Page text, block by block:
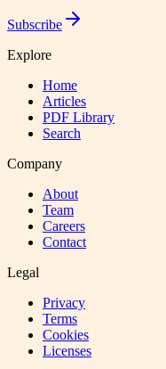
Subscribe
Explore
Home
Articles
PDF Library
Search
Company
About
Team
Careers
Contact
Legal
Privacy
Terms
Cookies
Licenses